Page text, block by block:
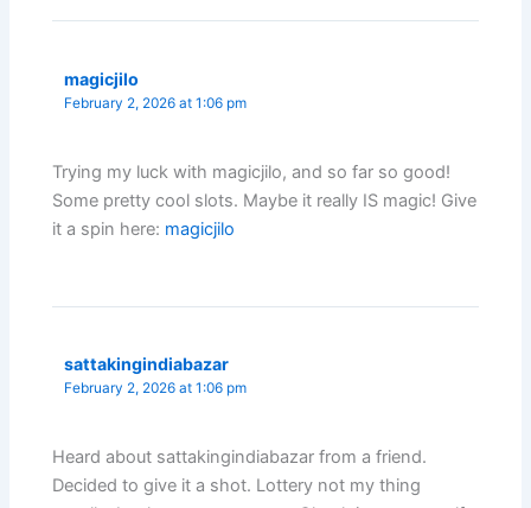
magicjilo
February 2, 2026 at 1:06 pm
Trying my luck with magicjilo, and so far so good!
Some pretty cool slots. Maybe it really IS magic! Give
it a spin here: magicjilo
sattakingindiabazar
February 2, 2026 at 1:06 pm
Heard about sattakingindiabazar from a friend.
Decided to give it a shot. Lottery not my thing